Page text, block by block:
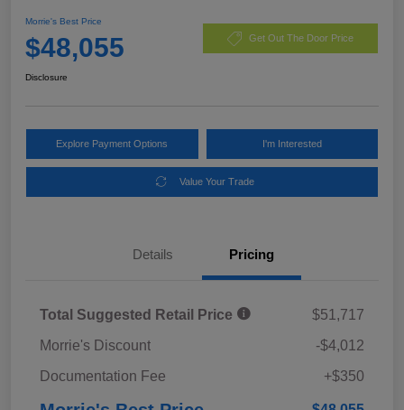
Morrie's Best Price
$48,055 Get Out The Door Price
Disclosure
Explore Payment Options I'm Interested
Value Your Trade
Details Pricing
Total Suggested Retail Price
$51,717
Morrie's Discount
-$4,012
Documentation Fee
+$350